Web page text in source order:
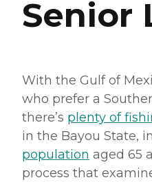
Senior
With the Gulf of
who prefer a
there’s plenty of
in the Bayou State,
population aged 65
process that